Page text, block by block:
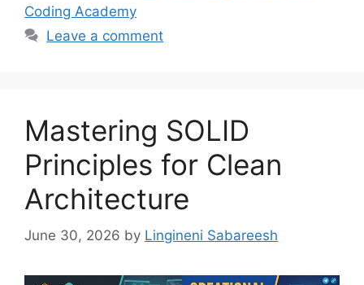
Coding Academy
Leave a comment
Mastering SOLID
Principles for Clean
Architecture
June 30, 2026 by Lingineni Sabareesh